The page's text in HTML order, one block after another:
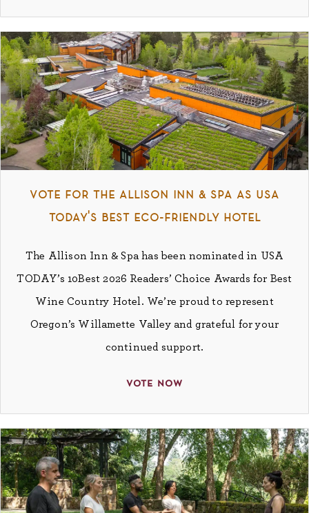
vote for the allison inn & spa as usa
today's best eco-friendly hotel
The Allison Inn & Spa has been nominated in USA
TODAY’s 10Best 2026 Readers’ Choice Awards for Best
Wine Country Hotel. We’re proud to represent
Oregon’s Willamette Valley and grateful for your
continued support.
vote now